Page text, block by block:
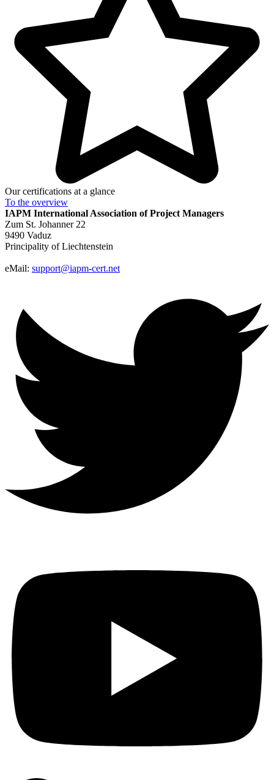
Our certifications at a glance
To the overview
IAPM International Association of Project Managers
Zum St. Johanner 22
9490 Vaduz
Principality of Liechtenstein
eMail: support@iapm-cert.net